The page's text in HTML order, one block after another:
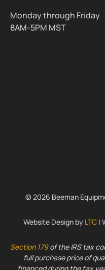
Monday through Friday
8AM-5PM MST
© 2026 Beeman
Website Design by LTC|
Section 179of the IRS tax
full purchase price of